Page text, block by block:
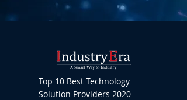
Top 10 Best Technology
Solution Providers 2020